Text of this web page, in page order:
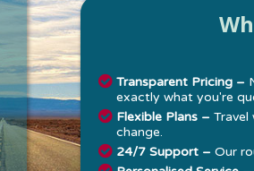
Transparent Pricing –
exactly what you're
Flexible Plans –
change.
24/7 Support – Our